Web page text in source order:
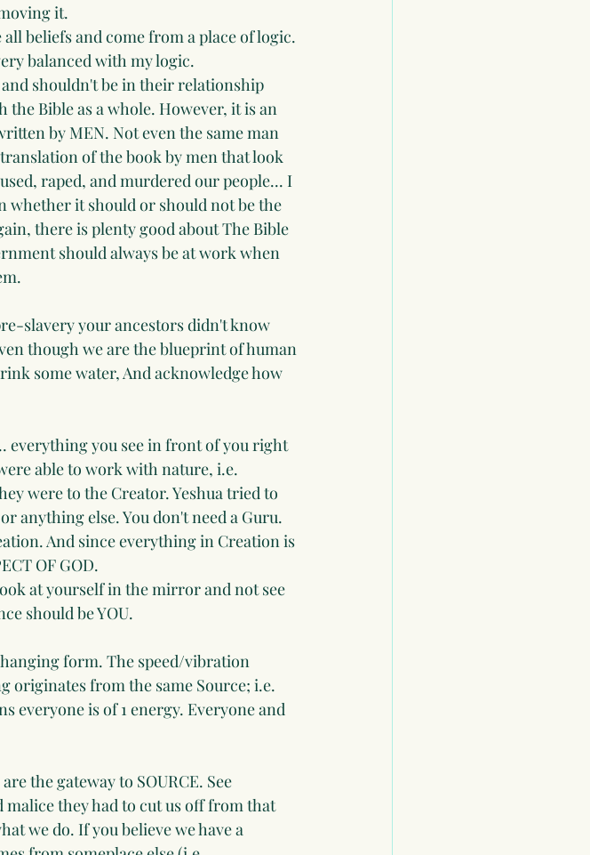
it.
beliefs and come from a place of logic.
balanced with my logic.
shouldn't be in their relationship
Bible as a whole. However, it is an
by MEN. Not even the same man
of the book by men that look
raped, and murdered our people... I
whether it should or should not be the
there is plenty good about The Bible
should always be at work when
slavery your ancestors didn't know
though we are the blueprint of human
some water, And acknowledge how
everything you see in front of you right
able to work with nature, i.e.
were to the Creator. Yeshua tried to
anything else. You don't need a Guru.
And since everything in Creation is
OF GOD.
at yourself in the mirror and not see
should be YOU.
form. The speed/vibration
originates from the same Source; i.e.
everyone is of 1 energy. Everyone and
the gateway to SOURCE. See
they had to cut us off from that
we do. If you believe we have a